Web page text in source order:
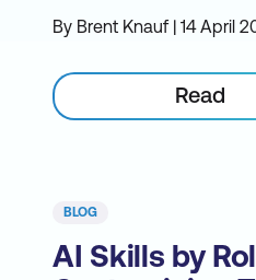
By Brent Knauf | 14 April
Read
BLOG
AI Skills by